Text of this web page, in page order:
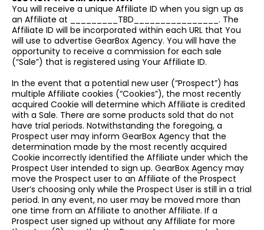
You will receive a unique Affiliate ID when you sign up as
an Affiliate at _________TBD________________. The
Affiliate ID will be incorporated within each URL that You
will use to advertise GearBox Agency. You will have the
opportunity to receive a commission for each sale
(“Sale”) that is registered using Your Affiliate ID.
In the event that a potential new user (“Prospect”) has
multiple Affiliate cookies (“Cookies”), the most recently
acquired Cookie will determine which Affiliate is credited
with a Sale. There are some products sold that do not
have trial periods. Notwithstanding the foregoing, a
Prospect user may inform GearBox Agency that the
determination made by the most recently acquired
Cookie incorrectly identified the Affiliate under which the
Prospect User intended to sign up. GearBox Agency may
move the Prospect user to an Affiliate of the Prospect
User’s choosing only while the Prospect User is still in a trial
period. In any event, no user may be moved more than
one time from an Affiliate to another Affiliate. If a
Prospect user signed up without any Affiliate for more